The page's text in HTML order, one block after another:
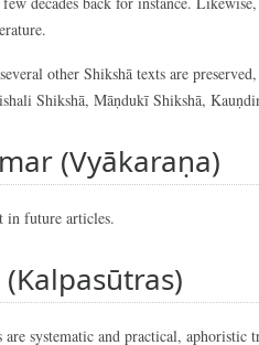
other Shikshā texts are
Shikshā, Māṇdukī Shikshā,
(Vyākaraṇa)
in future articles.
are systematic and practical,